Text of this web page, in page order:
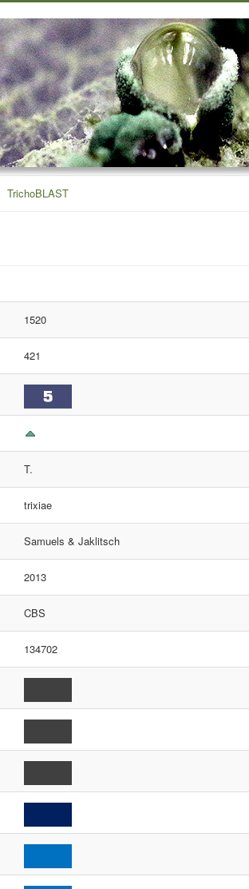
TrichoBLAST
1520
421
T.
trixiae
Samuels & Jaklitsch
2013
CBS
134702